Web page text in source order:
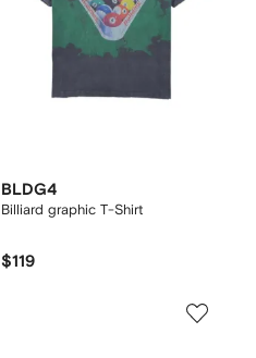
BLDG4
Billiard graphic T-Shirt
$119